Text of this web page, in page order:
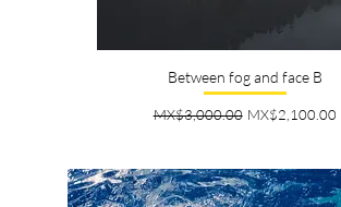
Between fog and face B
Regular Price
MX$3,000.00 Sale Price
MX$2,100.00